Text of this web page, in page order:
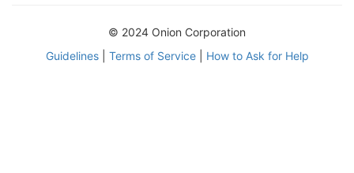
© 2024 Onion Corporation
Guidelines| Terms of Service| How to Ask for Help